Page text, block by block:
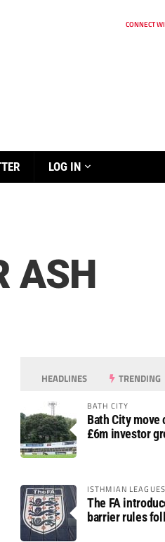
CONNECT
LOG IN
ASH
HEADLINES TRENDING
BATH CITY
Bath City
£6m investor
ISTHMIAN LEAGUES
The FA
barrier rules